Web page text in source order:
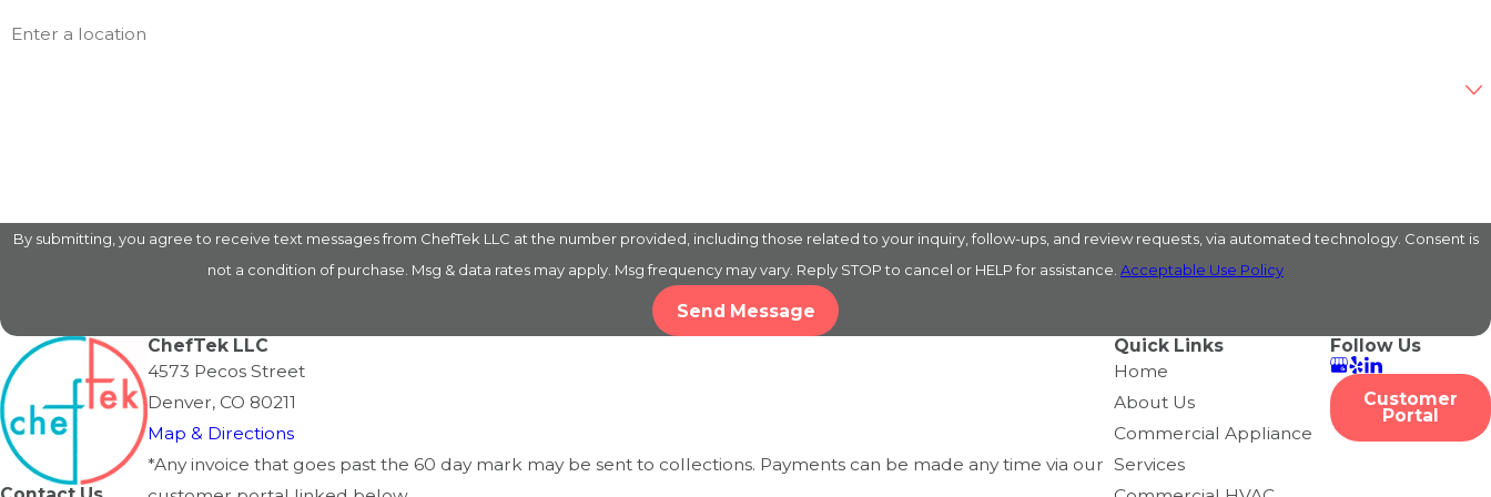
By submitting, you agree to receive text messages from ChefTek LLC at the number provided, including those related to your inquiry, follow-ups, and review requests, via automated technology. Consent is
not a condition of purchase. Msg & data rates may apply. Msg frequency may vary. Reply STOP to cancel or HELP for assistance. Acceptable Use Policy
Send Message
ChefTek LLC
4573 Pecos Street
Denver, CO 80211
Map & Directions
*Any invoice that goes past the 60 day mark may be sent to collections. Payments can be made any time via our
Quick Links
Home
About Us
Commercial Appliance
Services
Follow Us
Customer
Portal